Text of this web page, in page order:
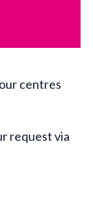
centres
request via